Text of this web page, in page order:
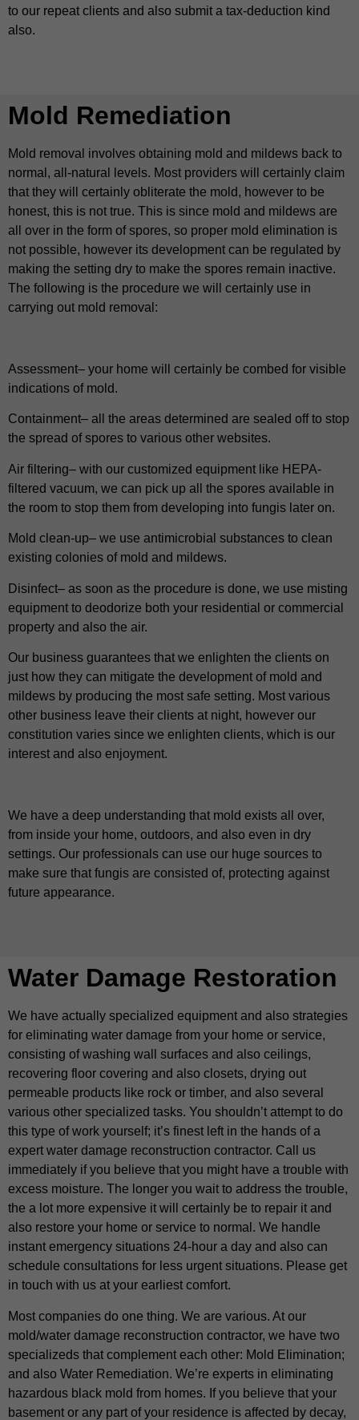
to our repeat clients and also submit a tax-deduction kind
also.
Mold Remediation
Mold removal involves obtaining mold and mildews back to
normal, all-natural levels. Most providers will certainly claim
that they will certainly obliterate the mold, however to be
honest, this is not true. This is since mold and mildews are
all over in the form of spores, so proper mold elimination is
not possible, however its development can be regulated by
making the setting dry to make the spores remain inactive.
The following is the procedure we will certainly use in
carrying out mold removal:
Assessment– your home will certainly be combed for visible
indications of mold.
Containment– all the areas determined are sealed off to stop
the spread of spores to various other websites.
Air filtering– with our customized equipment like HEPA-
filtered vacuum, we can pick up all the spores available in
the room to stop them from developing into fungis later on.
Mold clean-up– we use antimicrobial substances to clean
existing colonies of mold and mildews.
Disinfect– as soon as the procedure is done, we use misting
equipment to deodorize both your residential or commercial
property and also the air.
Our business guarantees that we enlighten the clients on
just how they can mitigate the development of mold and
mildews by producing the most safe setting. Most various
other business leave their clients at night, however our
constitution varies since we enlighten clients, which is our
interest and also enjoyment.
We have a deep understanding that mold exists all over,
from inside your home, outdoors, and also even in dry
settings. Our professionals can use our huge sources to
make sure that fungis are consisted of, protecting against
future appearance.
Water Damage Restoration
We have actually specialized equipment and also strategies
for eliminating water damage from your home or service,
consisting of washing wall surfaces and also ceilings,
recovering floor covering and also closets, drying out
permeable products like rock or timber, and also several
various other specialized tasks. You shouldn’t attempt to do
this type of work yourself; it’s finest left in the hands of a
expert water damage reconstruction contractor. Call us
immediately if you believe that you might have a trouble with
excess moisture. The longer you wait to address the trouble,
the a lot more expensive it will certainly be to repair it and
also restore your home or service to normal. We handle
instant emergency situations 24-hour a day and also can
schedule consultations for less urgent situations. Please get
in touch with us at your earliest comfort.
Most companies do one thing. We are various. At our
mold/water damage reconstruction contractor, we have two
specializeds that complement each other: Mold Elimination;
and also Water Remediation. We’re experts in eliminating
hazardous black mold from homes. If you believe that your
basement or any part of your residence is affected by decay,